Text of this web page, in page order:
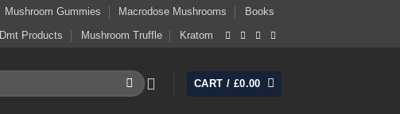
Mushroom Gummies Macrodose Mushrooms
Books
Dmt Products Mushroom Truffle Kratom
CART / £0.00